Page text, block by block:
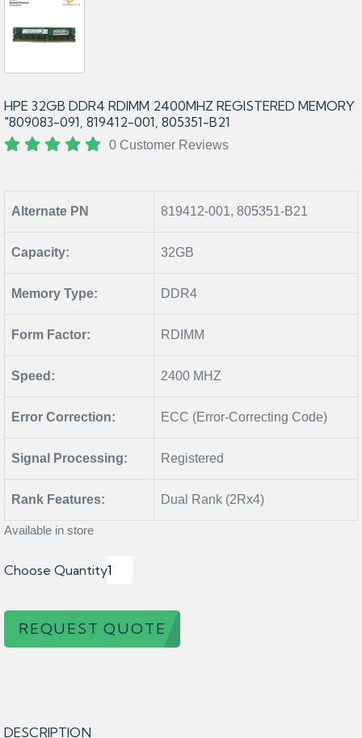
HPE 32GB DDR4 RDIMM 2400MHZ REGISTERED MEMORY
"809083-091, 819412-001, 805351-B21
0 Customer Reviews
Alternate PN 819412-001, 805351-B21
Capacity: 32GB
Memory Type: DDR4
Form Factor: RDIMM
Speed: 2400 MHZ
Error Correction: ECC (Error-Correcting Code)
Signal Processing: Registered
Rank Features: Dual Rank (2Rx4)
Available in store
Choose Quantity
REQUEST QUOTE
DESCRIPTION